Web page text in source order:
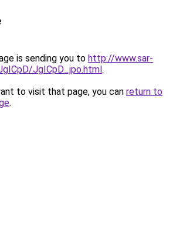
is sending you to http://www.sar-
JgICpD_jpo.html.
to visit that page, you can return to
.